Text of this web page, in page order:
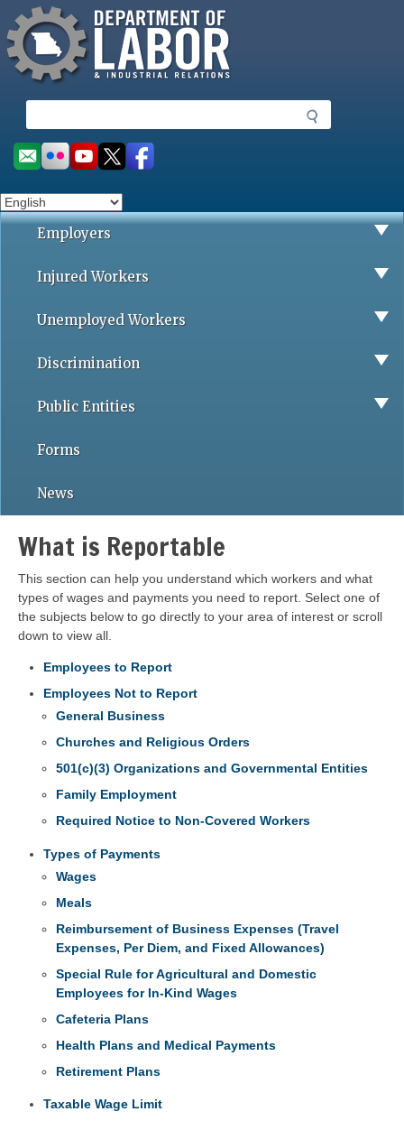
to
main
content
Missouri Department of Labor
e
a
r
h
Social
toolbar
Employers
Injured Workers
Unemployed Workers
Discrimination
Public Entities
Forms
News
What is Reportable
This section can help you understand which workers and what
types of wages and payments you need to report. Select one of
the subjects below to go directly to your area of interest or scroll
down to view all.
Employees to Report
Employees Not to Report
General Business
Churches and Religious Orders
501(c)(3) Organizations and Governmental Entities
Family Employment
Required Notice to Non-Covered Workers
Types of Payments
Wages
Meals
Reimbursement of Business Expenses (Travel
Expenses, Per Diem, and Fixed Allowances)
Special Rule for Agricultural and Domestic
Employees for In-Kind Wages
Cafeteria Plans
Health Plans and Medical Payments
Retirement Plans
Taxable Wage Limit